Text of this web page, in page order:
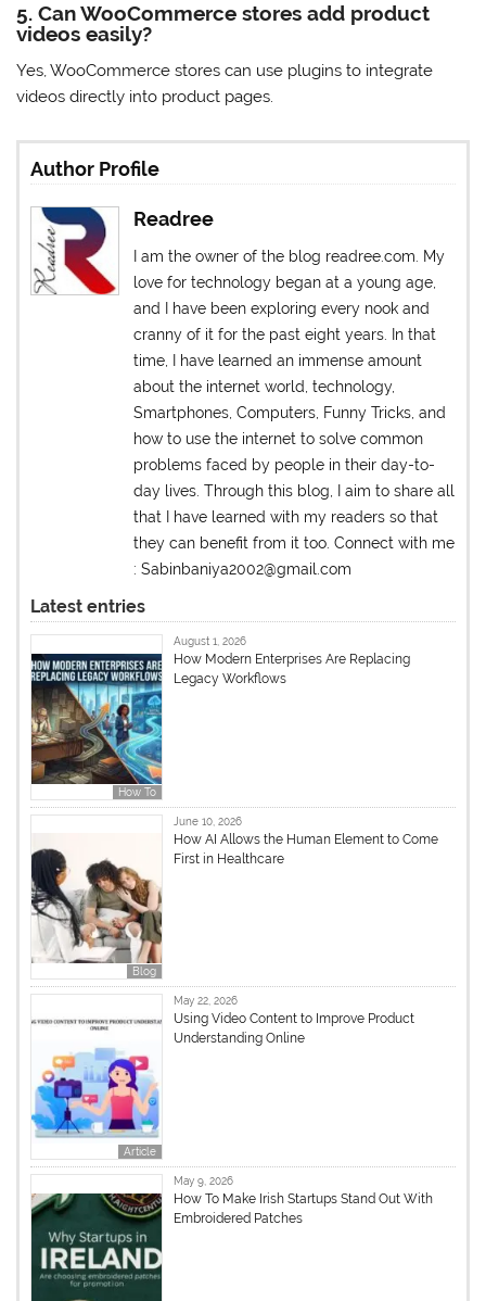
5. Can WooCommerce stores add product
videos easily?
Yes, WooCommerce stores can use plugins to integrate
videos directly into product pages.
Author Profile
Readree
I am the owner of the blog readree.com. My
love for technology began at a young age,
and I have been exploring every nook and
cranny of it for the past eight years. In that
time, I have learned an immense amount
about the internet world, technology,
Smartphones, Computers, Funny Tricks, and
how to use the internet to solve common
problems faced by people in their day-to-
day lives. Through this blog, I aim to share all
that I have learned with my readers so that
they can benefit from it too. Connect with me
: Sabinbaniya2002@gmail.com
Latest entries
How To
August 1, 2026
How Modern Enterprises Are Replacing
Legacy Workflows
Blog
June 10, 2026
How AI Allows the Human Element to Come
First in Healthcare
Article
May 22, 2026
Using Video Content to Improve Product
Understanding Online
May 9, 2026
How To Make Irish Startups Stand Out With
Embroidered Patches